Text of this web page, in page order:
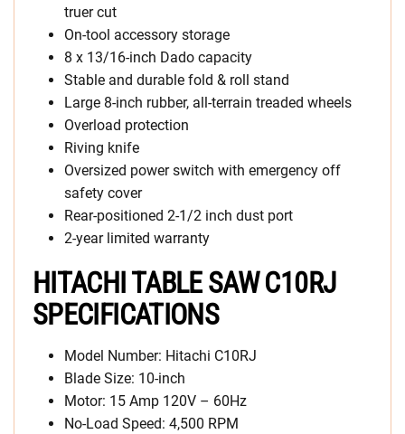
truer cut
On-tool accessory storage
8 x 13/16-inch Dado capacity
Stable and durable fold & roll stand
Large 8-inch rubber, all-terrain treaded wheels
Overload protection
Riving knife
Oversized power switch with emergency off
safety cover
Rear-positioned 2-1/2 inch dust port
2-year limited warranty
HITACHI TABLE SAW C10RJ
SPECIFICATIONS
Model Number: Hitachi C10RJ
Blade Size: 10-inch
Motor: 15 Amp 120V – 60Hz
No-Load Speed: 4,500 RPM